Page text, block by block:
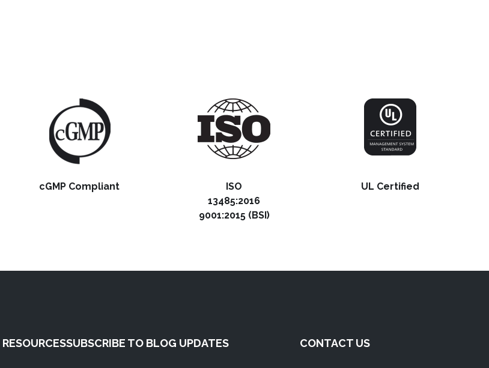
cGMP Compliant
ISO
13485:2016
9001:2015 (BSI)
UL Certified
RESOURCESSUBSCRIBE TO BLOG UPDATES CONTACT US